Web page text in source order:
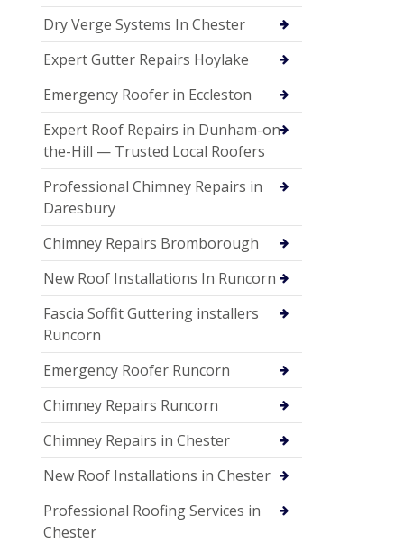
Dry Verge Systems In Chester
Expert Gutter Repairs Hoylake
Emergency Roofer in Eccleston
Expert Roof Repairs in Dunham-on-
the-Hill — Trusted Local Roofers
Professional Chimney Repairs in
Daresbury
Chimney Repairs Bromborough
New Roof Installations In Runcorn
Fascia Soffit Guttering installers
Runcorn
Emergency Roofer Runcorn
Chimney Repairs Runcorn
Chimney Repairs in Chester
New Roof Installations in Chester
Professional Roofing Services in
Chester